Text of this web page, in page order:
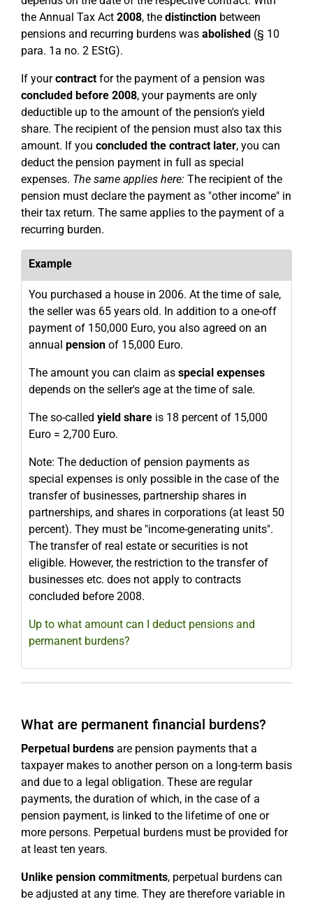
the Annual Tax Act 2008, the distinction between
pensions and recurring burdens was abolished (§ 10
para. 1a no. 2 EStG).
If yourcontractfor the payment of a pension was
concluded before 2008, your payments are only
deductible up to the amount of the pension's yield
share. The recipient of the pension must also tax this
amount. If you concluded the contract later, you can
deduct the pension payment in full as special
expenses. The same applies here: The recipient of the
pension must declare the payment as "other income" in
their tax return. The same applies to the payment of a
recurring burden.
Example
You purchased a house in 2006. At the time of sale,
the seller was 65 years old. In addition to a one-off
payment of 150,000 Euro, you also agreed on an
annual pension of 15,000 Euro.
The amount you can claim as special expenses
depends on the seller's age at the time of sale.
The so-called yield share is 18 percent of 15,000
Euro = 2,700 Euro.
Note: The deduction of pension payments as
special expenses is only possible in the case of the
transfer of businesses, partnership shares in
partnerships, and shares in corporations (at least 50
percent). They must be "income-generating units".
The transfer of real estate or securities is not
eligible. However, the restriction to the transfer of
businesses etc. does not apply to contracts
concluded before 2008.
Up to what amount can I deduct pensions and
permanent burdens?
What are permanent financial burdens?
Perpetual burdens are pension payments that a
taxpayer makes to another person on a long-term basis
and due to a legal obligation. These are regular
payments, the duration of which, in the case of a
pension payment, is linked to the lifetime of one or
more persons. Perpetual burdens must be provided for
at least ten years.
Unlike pension commitments, perpetual burdens can
be adjusted at any time. They are therefore variable in